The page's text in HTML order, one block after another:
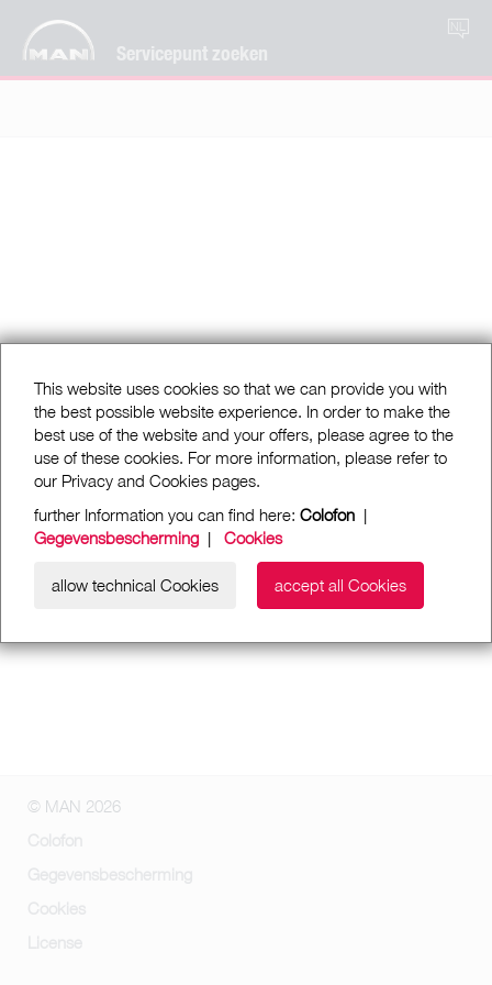
Servicepunt zoeken
This website uses cookies so that we can provide you with
the best possible website experience. In order to make the
best use of the website and your offers, please agree to the
use of these cookies. For more information, please refer to
our Privacy and Cookies pages.
further Information you can find here: Colofon |
Gegevensbescherming | Cookies
allow technical Cookies accept all Cookies
© MAN 2026